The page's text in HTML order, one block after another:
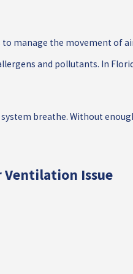
manage the movement of
and pollutants. In
breathe. Without
Ventilation Issue